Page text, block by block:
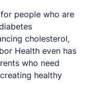
people who are
cholesterol,
Health even has
who need
healthy